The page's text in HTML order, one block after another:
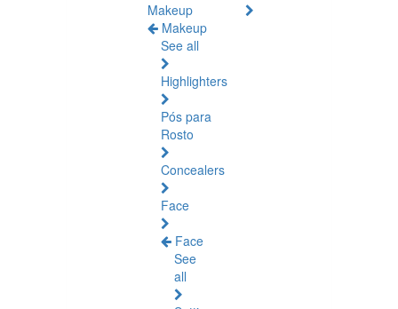
Makeup
Makeup
See all
Highlighters
Pós para
Rosto
Concealers
Face
Face
See
all